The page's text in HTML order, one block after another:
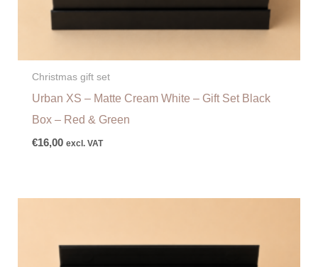
Christmas gift set
Urban XS – Matte Cream White – Gift Set Black
Box – Red & Green
€16,00 excl. VAT